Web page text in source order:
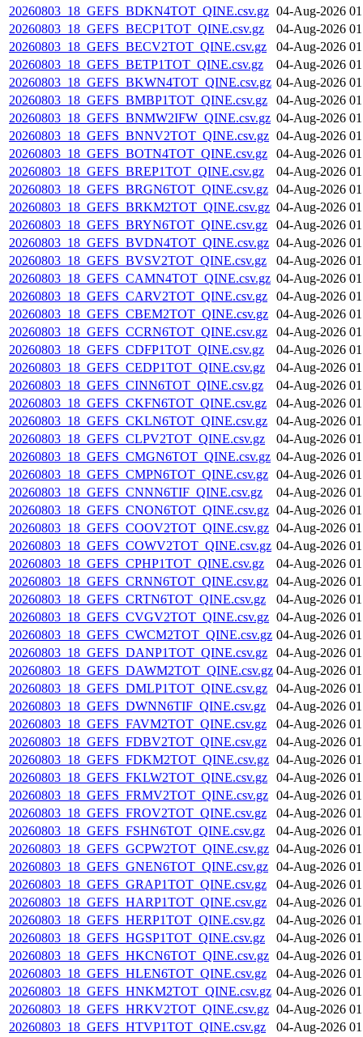
20260803_18_GEFS_BDKN4TOT_QINE.csv.gz 04-Aug-2026
20260803_18_GEFS_BECP1TOT_QINE.csv.gz
04-Aug-2026
20260803_18_GEFS_BECV2TOT_QINE.csv.gz
04-Aug-2026
20260803_18_GEFS_BETP1TOT_QINE.csv.gz
04-Aug-2026
20260803_18_GEFS_BKWN4TOT_QINE.csv.gz 04-Aug-2026
20260803_18_GEFS_BMBP1TOT_QINE.csv.gz
04-Aug-2026
20260803_18_GEFS_BNMW2IFW_QINE.csv.gz 04-Aug-2026
20260803_18_GEFS_BNNV2TOT_QINE.csv.gz 04-Aug-2026
20260803_18_GEFS_BOTN4TOT_QINE.csv.gz
04-Aug-2026
20260803_18_GEFS_BREP1TOT_QINE.csv.gz
04-Aug-2026
20260803_18_GEFS_BRGN6TOT_QINE.csv.gz 04-Aug-2026
20260803_18_GEFS_BRKM2TOT_QINE.csv.gz 04-Aug-2026
20260803_18_GEFS_BRYN6TOT_QINE.csv.gz
04-Aug-2026
20260803_18_GEFS_BVDN4TOT_QINE.csv.gz 04-Aug-2026
20260803_18_GEFS_BVSV2TOT_QINE.csv.gz
04-Aug-2026
20260803_18_GEFS_CAMN4TOT_QINE.csv.gz 04-Aug-2026
20260803_18_GEFS_CARV2TOT_QINE.csv.gz
04-Aug-2026
20260803_18_GEFS_CBEM2TOT_QINE.csv.gz 04-Aug-2026
20260803_18_GEFS_CCRN6TOT_QINE.csv.gz
04-Aug-2026
20260803_18_GEFS_CDFP1TOT_QINE.csv.gz
04-Aug-2026
20260803_18_GEFS_CEDP1TOT_QINE.csv.gz
04-Aug-2026
20260803_18_GEFS_CINN6TOT_QINE.csv.gz
04-Aug-2026
20260803_18_GEFS_CKFN6TOT_QINE.csv.gz
04-Aug-2026
20260803_18_GEFS_CKLN6TOT_QINE.csv.gz
04-Aug-2026
20260803_18_GEFS_CLPV2TOT_QINE.csv.gz
04-Aug-2026
20260803_18_GEFS_CMGN6TOT_QINE.csv.gz 04-Aug-2026
20260803_18_GEFS_CMPN6TOT_QINE.csv.gz 04-Aug-2026
20260803_18_GEFS_CNNN6TIF_QINE.csv.gz
04-Aug-2026
20260803_18_GEFS_CNON6TOT_QINE.csv.gz 04-Aug-2026
20260803_18_GEFS_COOV2TOT_QINE.csv.gz 04-Aug-2026
20260803_18_GEFS_COWV2TOT_QINE.csv.gz 04-Aug-2026
20260803_18_GEFS_CPHP1TOT_QINE.csv.gz
04-Aug-2026
20260803_18_GEFS_CRNN6TOT_QINE.csv.gz 04-Aug-2026
20260803_18_GEFS_CRTN6TOT_QINE.csv.gz
04-Aug-2026
20260803_18_GEFS_CVGV2TOT_QINE.csv.gz 04-Aug-2026
20260803_18_GEFS_CWCM2TOT_QINE.csv.gz 04-Aug-2026
20260803_18_GEFS_DANP1TOT_QINE.csv.gz
04-Aug-2026
20260803_18_GEFS_DAWM2TOT_QINE.csv.gz 04-Aug-2026
20260803_18_GEFS_DMLP1TOT_QINE.csv.gz
04-Aug-2026
20260803_18_GEFS_DWNN6TIF_QINE.csv.gz
04-Aug-2026
20260803_18_GEFS_FAVM2TOT_QINE.csv.gz
04-Aug-2026
20260803_18_GEFS_FDBV2TOT_QINE.csv.gz
04-Aug-2026
20260803_18_GEFS_FDKM2TOT_QINE.csv.gz 04-Aug-2026
20260803_18_GEFS_FKLW2TOT_QINE.csv.gz
04-Aug-2026
20260803_18_GEFS_FRMV2TOT_QINE.csv.gz 04-Aug-2026
20260803_18_GEFS_FROV2TOT_QINE.csv.gz
04-Aug-2026
20260803_18_GEFS_FSHN6TOT_QINE.csv.gz
04-Aug-2026
20260803_18_GEFS_GCPW2TOT_QINE.csv.gz 04-Aug-2026
20260803_18_GEFS_GNEN6TOT_QINE.csv.gz 04-Aug-2026
20260803_18_GEFS_GRAP1TOT_QINE.csv.gz
04-Aug-2026
20260803_18_GEFS_HARP1TOT_QINE.csv.gz
04-Aug-2026
20260803_18_GEFS_HERP1TOT_QINE.csv.gz
04-Aug-2026
20260803_18_GEFS_HGSP1TOT_QINE.csv.gz
04-Aug-2026
20260803_18_GEFS_HKCN6TOT_QINE.csv.gz 04-Aug-2026
20260803_18_GEFS_HLEN6TOT_QINE.csv.gz
04-Aug-2026
20260803_18_GEFS_HNKM2TOT_QINE.csv.gz 04-Aug-2026
20260803_18_GEFS_HRKV2TOT_QINE.csv.gz 04-Aug-2026
20260803_18_GEFS_HTVP1TOT_QINE.csv.gz
04-Aug-2026